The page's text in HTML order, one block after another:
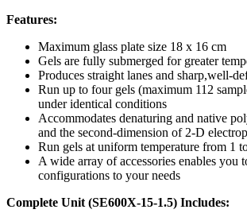
Features:
Maximum glass plate size 18 x 16 cm
Gels are fully submerged for greater
Produces straight lanes and sharp,well-
Run up to four gels (maximum 112
under identical conditions
Accommodates denaturing and native
and the second-dimension of 2-D
Run gels at uniform temperature from 1
A wide array of accessories enables you
configurations to your needs
Complete Unit (SE600X-15-1.5) Includes: